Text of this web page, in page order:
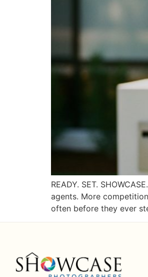
READY. SET.
agents. More
often before they ever